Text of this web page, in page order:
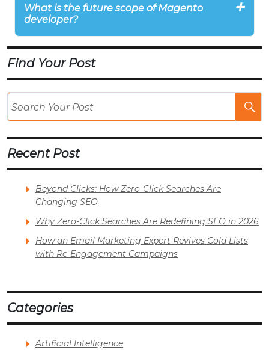
What is the future scope of Magento
developer?
Find Your Post
Recent Post
Beyond Clicks: How Zero-Click Searches Are
Changing SEO
Why Zero-Click Searches Are Redefining SEO in 2026
How an Email Marketing Expert Revives Cold Lists
with Re-Engagement Campaigns
Categories
Artificial Intelligence